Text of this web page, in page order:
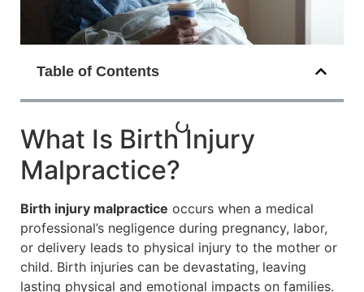
Table of Contents
What Is Birth Injury
Malpractice?
Birth injury malpractice occurs when a medical
professional’s negligence during pregnancy, labor,
or delivery leads to physical injury to the mother or
child. Birth injuries can be devastating, leaving
lasting physical and emotional impacts on families.